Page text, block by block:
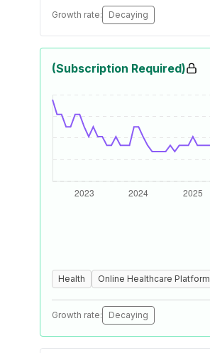
Growth rate: Decaying
(Subscription Required)
Health Online Healthcare Platform
Growth rate: Decaying